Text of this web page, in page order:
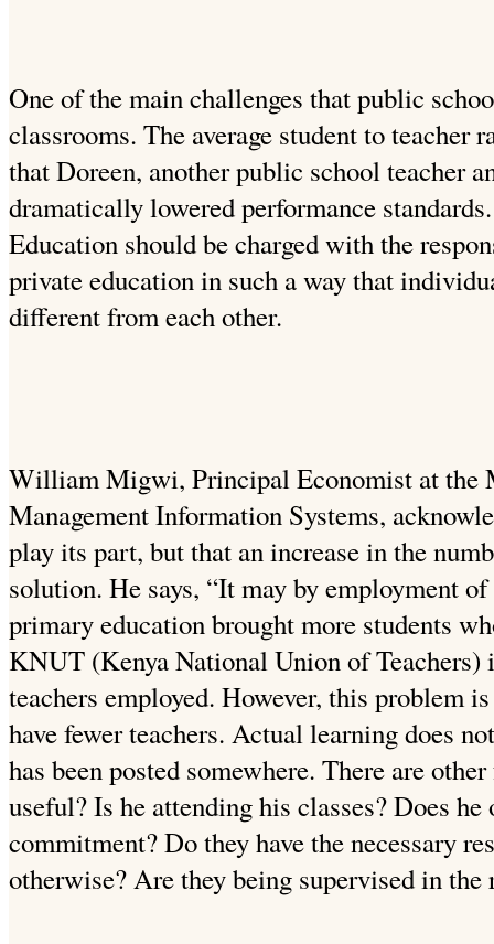
One of the main challenges that public
classrooms. The average student to teacher
that Doreen, another public school teacher
dramatically lowered performance
Education should be charged with the
private education in such a way that
different from each other.
William Migwi, Principal Economist at the
Management Information Systems,
play its part, but that an increase in the
solution. He says, “It may by employment
primary education brought more students
KNUT (Kenya National Union of Teachers)
teachers employed. However, this problem
have fewer teachers. Actual learning does
has been posted somewhere. There are
useful? Is he attending his classes? Does he
commitment? Do they have the necessary
otherwise? Are they being supervised in the